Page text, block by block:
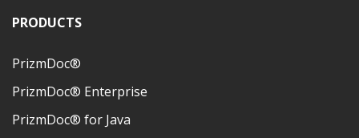
PRODUCTS
PrizmDoc®
PrizmDoc® Enterprise
PrizmDoc® for Java